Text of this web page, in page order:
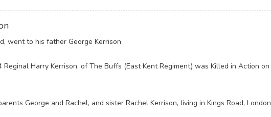
went to his father George Kerrison
Reginal Harry Kerrison, of The Buffs (East Kent Regiment) was Killed in Action on
George and Rachel, and sister Rachel Kerrison, living in Kings Road, London